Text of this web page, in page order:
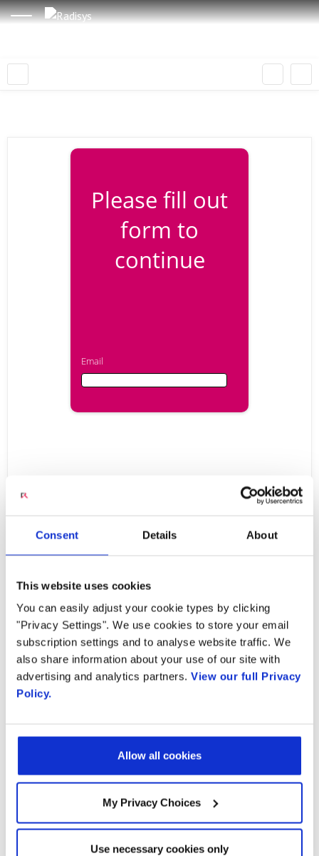
Consent Details About
This website uses cookies
You can easily adjust your cookie types by clicking
"Privacy Settings". We use cookies to store your email
subscription settings and to analyse website traffic. We
also share information about your use of our site with
advertising and analytics partners. View our full Privacy
Policy.
Allow all cookies
My Privacy Choices
Use necessary cookies only
Please fill out
form to
continue
Email
Email
Company
Country
Privacy Policyfor more details or
Server: Industry Leading
Media Server for Next
Generation Immersive
Interactions
Ready to learn more?Get in touch